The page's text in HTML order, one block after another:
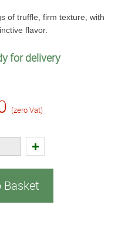
of truffle, firm texture, with
flavor.
for delivery
(zero Vat)
Basket